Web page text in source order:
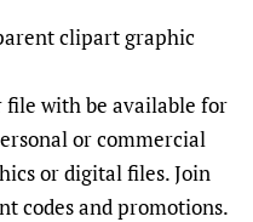
clipart graphic
with be available for
or commercial
or digital files. Join
codes and promotions.